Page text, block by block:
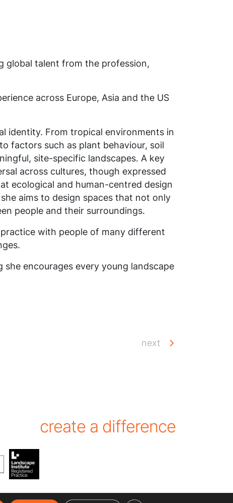
hear the latest from Cracknell
global talent from the profession,
across Europe, Asia and the US
identity. From tropical environments in
factors such as plant behaviour, soil
site-specific landscapes. A key
across cultures, though expressed
ecological and human-centred design
aims to design spaces that not only
people and their surroundings.
with people of many different
encourages every young landscape
next
create a difference